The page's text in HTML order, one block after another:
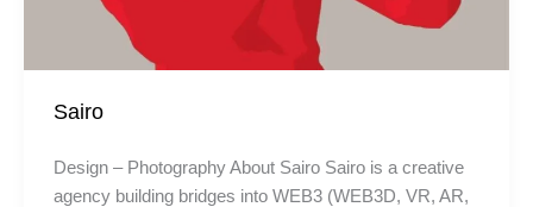
Sairo
Design – Photography About Sairo Sairo is a creative
agency building bridges into WEB3 (WEB3D, VR, AR,